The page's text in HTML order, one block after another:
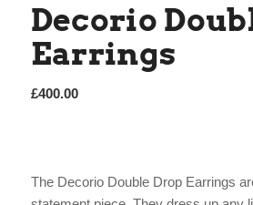
Decorio
Earrings
£400.00
The Decorio Double Drop Earrings